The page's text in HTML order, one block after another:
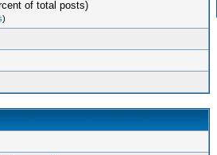
of total posts)
)